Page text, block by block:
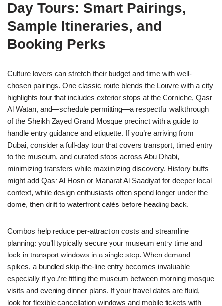
Day Tours: Smart Pairings,
Sample Itineraries, and
Booking Perks
Culture lovers can stretch their budget and time with well-
chosen pairings. One classic route blends the Louvre with a city
highlights tour that includes exterior stops at the Corniche, Qasr
Al Watan, and—schedule permitting—a respectful walkthrough
of the Sheikh Zayed Grand Mosque precinct with a guide to
handle entry guidance and etiquette. If you’re arriving from
Dubai, consider a full-day tour that covers transport, timed entry
to the museum, and curated stops across Abu Dhabi,
minimizing transfers while maximizing discovery. History buffs
might add Qasr Al Hosn or Manarat Al Saadiyat for deeper local
context, while design enthusiasts often spend longer under the
dome, then drift to waterfront cafés before heading back.
Combos help reduce per-attraction costs and streamline
planning: you’ll typically secure your museum entry time and
lock in transport windows in a single step. When demand
spikes, a bundled skip-the-line entry becomes invaluable—
especially if you’re fitting the museum between morning mosque
visits and evening dinner plans. If your travel dates are fluid,
look for flexible cancellation windows and mobile tickets with